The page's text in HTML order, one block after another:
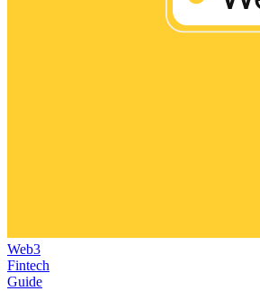
Web3
Fintech
Guide